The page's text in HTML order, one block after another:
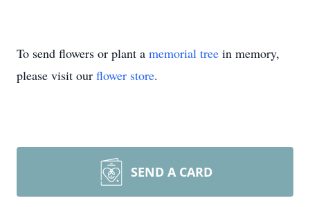
To send flowers or plant a memorial tree in memory,
please visit our flower store.
SEND A CARD